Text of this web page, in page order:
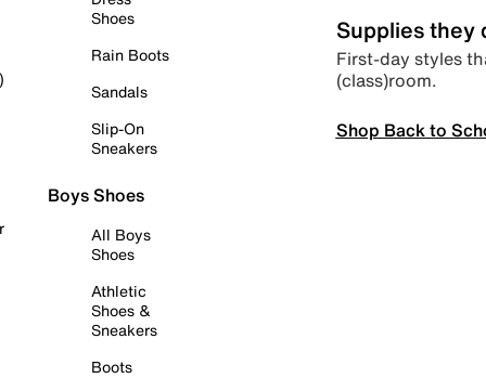
Shoes
Rain Boots
Sandals
Slip-On
Sneakers
Boys Shoes
All Boys
Shoes
Athletic
Shoes &
Sneakers
Boots
Supplies they
First-day styles
(class)room.
Shop Back to